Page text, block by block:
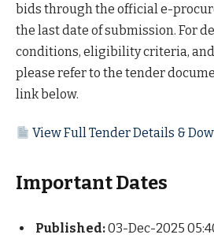
bids through the official e-
the last date of submission. For
conditions, eligibility criteria,
please refer to the tender
link below.
View Full Tender Details &
Important Dates
Published:03-Dec-2025